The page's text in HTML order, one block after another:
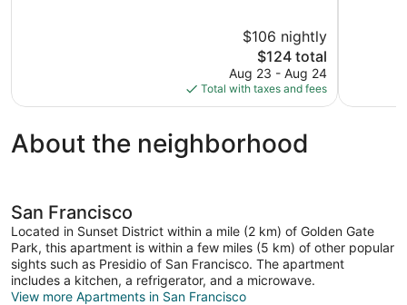
$106 nightly
The
price
is
$124
$124 total
Aug 23 - Aug 24
Total with taxes and fees
About the neighborhood
San Francisco
Located in Sunset District within a mile (2 km) of Golden Gate
Park, this apartment is within a few miles (5 km) of other popular
sights such as Presidio of San Francisco. The apartment
includes a kitchen, a refrigerator, and a microwave.
View more Apartments in San Francisco